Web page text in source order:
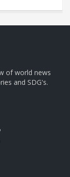
of world news
and SDG's.